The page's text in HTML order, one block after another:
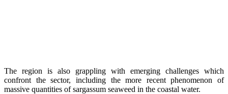
The region is also grappling with emerging challenges which
confront the sector, including the more recent phenomenon of
massive quantities of sargassum seaweed in the coastal water.